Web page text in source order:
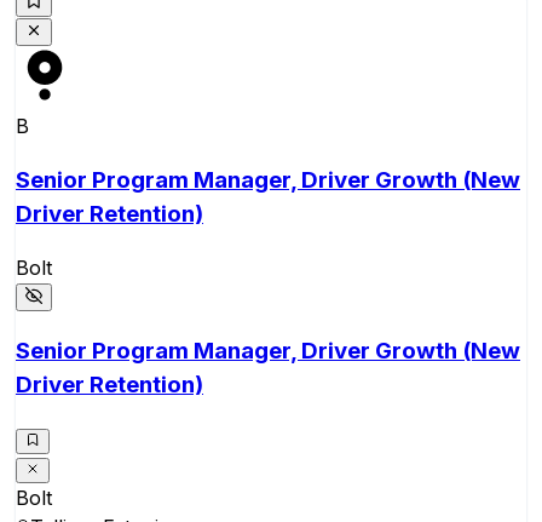
B
Senior Program Manager, Driver Growth (New
Driver Retention)
Bolt
Senior Program Manager, Driver Growth (New
Driver Retention)
Bolt